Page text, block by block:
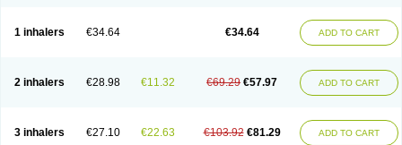
Ecosal
Ecovent Ecutamolfarbutamol Etinoline
Fartolin
Fesema Gerivent Hasalbu Inbumed Lasal Medihaler
Medolin
Respiroma
Respolin Rhinol Salapin Salbetol Salbit Salbodil
Salbu Salbufar Salbulair Salbulin Salbulind Salbulis
Salbumed
Salbutan
Salbutis Salbutol Salbutral Salbuven Salbuvent Salden
Salmaplon
Salmol Salmolin Salomax Salsol Saltos Salustin cr
1 inhalers €34.64 €34.64 ADD TO CART
2 inhalers €28.98 €11.32 €69.29 €57.97 ADD TO CART
3 inhalers €27.10 €22.63 €103.92 €81.29 ADD TO CART